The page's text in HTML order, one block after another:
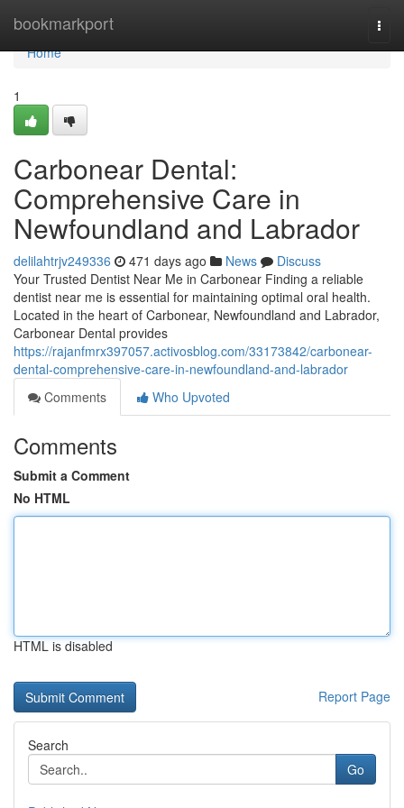
bookmarkport
Home
Home
1
Carbonear Dental:
Comprehensive Care in
Newfoundland and Labrador
delilahtrjv249336 471 days ago News
Discuss
Your Trusted Dentist Near Me in Carbonear Finding a reliable
dentist near me is essential for maintaining optimal oral health.
Located in the heart of Carbonear, Newfoundland and Labrador,
Carbonear Dental provides
https://rajanfmrx397057.activosblog.com/33173842/carbonear-
dental-comprehensive-care-in-newfoundland-and-labrador
Comments
Who Upvoted
Comments
Submit a Comment
No HTML
HTML is disabled
Report Page
Search
Go